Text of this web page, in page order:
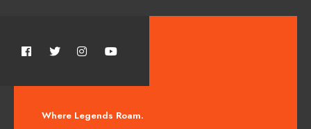
Where Legends Roam.